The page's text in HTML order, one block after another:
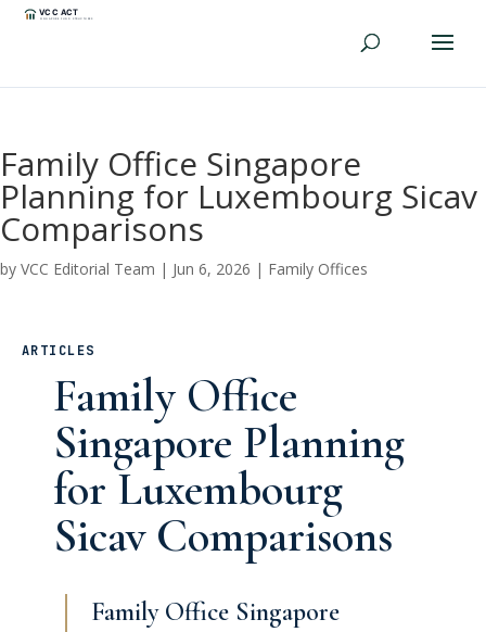
Family Office Singapore
Planning for Luxembourg Sicav
Comparisons
by VCC Editorial Team | Jun 6, 2026 | Family Offices
ARTICLES
Family Office
Singapore Planning
for Luxembourg
Sicav Comparisons
Family Office Singapore